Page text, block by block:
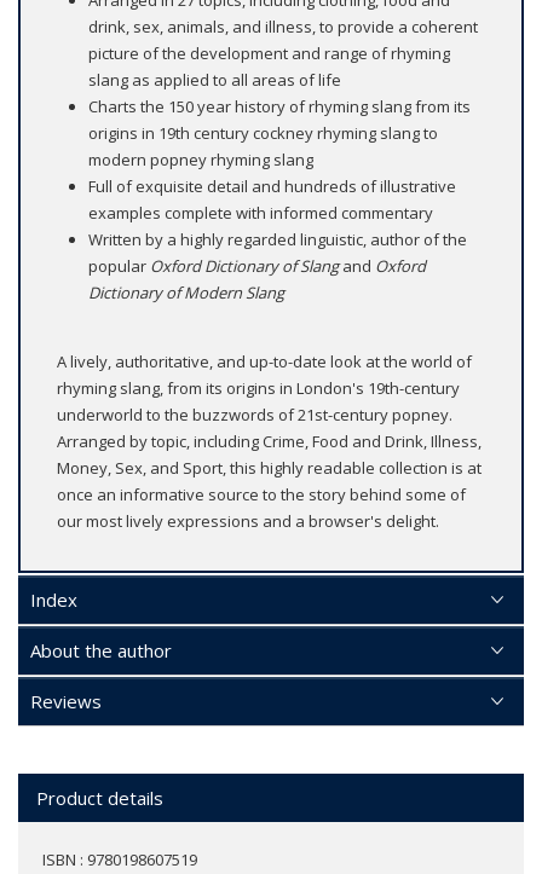
drink, sex, animals, and illness, to provide a coherent
picture of the development and range of rhyming
slang as applied to all areas of life
Charts the 150 year history of rhyming slang from its
origins in 19th century cockney rhyming slang to
modern popney rhyming slang
Full of exquisite detail and hundreds of illustrative
examples complete with informed commentary
Written by a highly regarded linguistic, author of the
popular Oxford Dictionary of Slangand Oxford
Dictionary of Modern Slang
A lively, authoritative, and up-to-date look at the world of
rhyming slang, from its origins in London's 19th-century
underworld to the buzzwords of 21st-century popney.
Arranged by topic, including Crime, Food and Drink, Illness,
Money, Sex, and Sport, this highly readable collection is at
once an informative source to the story behind some of
our most lively expressions and a browser's delight.
Index
About the author
Reviews
Product details
ISBN : 9780198607519